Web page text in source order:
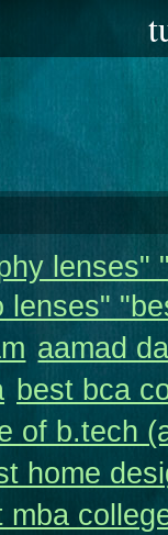
lenses"
lenses"
aamad
best bca
of b.tech
home
mba